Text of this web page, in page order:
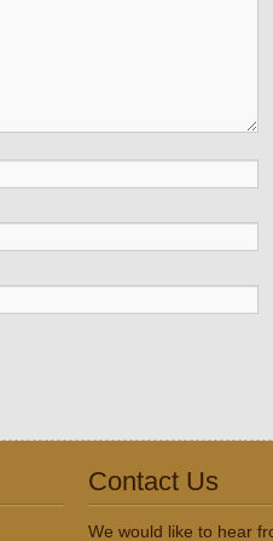
Contact Us
We would like to hear